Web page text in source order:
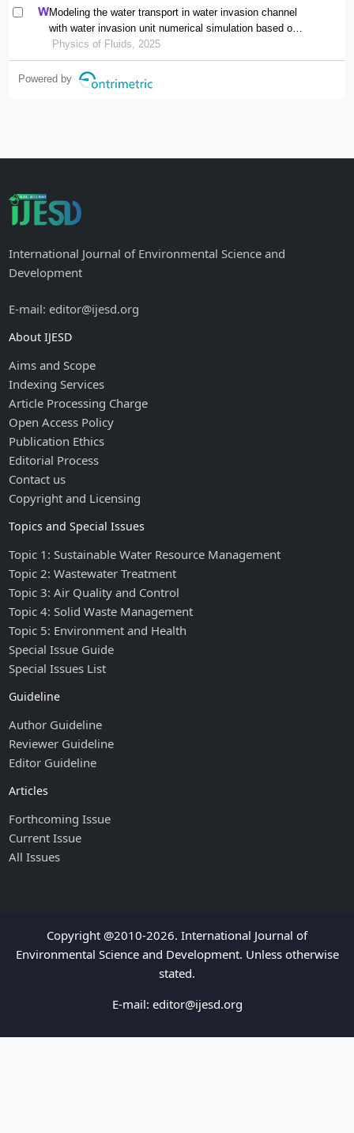
Modeling the water transport in water invasion channel
with water invasion unit numerical simulation based on
intelligent proxies
Physics of Fluids, 2025
Powered by
International Journal of Environmental Science and
Development
E-mail: editor@ijesd.org
About IJESD
Aims and Scope
Indexing Services
Article Processing Charge
Open Access Policy
Publication Ethics
Editorial Process
Contact us
Copyright and Licensing
Topics and Special Issues
Topic 1: Sustainable Water Resource Management
Topic 2: Wastewater Treatment
Topic 3: Air Quality and Control
Topic 4: Solid Waste Management
Topic 5: Environment and Health
Special Issue Guide
Special Issues List
Guideline
Author Guideline
Reviewer Guideline
Editor Guideline
Articles
Forthcoming Issue
Current Issue
All Issues
Copyright @2010-2026. International Journal of
Environmental Science and Development. Unless otherwise
stated.
E-mail: editor@ijesd.org